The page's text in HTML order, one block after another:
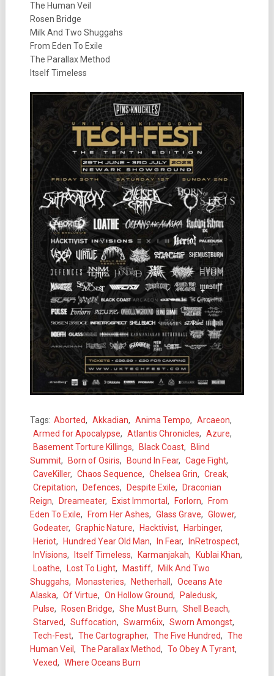
The Human Veil
Rosen Bridge
Milk And Two Shuggahs
From Eden To Exile
The Parallax Method
Itself Timeless
Tags: Aborted, Akkadian, Anima Tempo, Arcaeon,
Armed for Apocalypse, Atlantis Chronicles, Azure,
Basement Torture Killings, Black Coast,
Blind
Summit, Born of Osiris, Bound In Fear, Cage Fight,
CaveKiller, Chaos Sequence, Chelsea Grin, Creak,
Crepitation, Defences, Despite Exile,
Draconian
Reign, Dreameater, Exist Immortal , Forlorn,
From
Eden To Exile, From Her Ashes, Glass Grave, Glower,
Godeater, Graphic Nature, Hacktivist, Harbinger,
Heriot, Hundred Year Old Man, In Fear, InRetrospect,
InVisions, Itself Timeless, Karmanjakah, Kublai Khan,
Loathe, Lost To Light, Mastiff,
Milk And Two
Shuggahs, Monasteries, Netherhall , Oceans Ate
Alaska, Of Virtue, On Hollow Ground, Paledusk,
Pulse, Rosen Bridge, She Must Burn, Shell Beach,
Starved, Suffocation, Swarm6ix, Sworn Amongst,
Tech-Fest, The Cartographer, The Five Hundred, The
Human Veil , The Parallax Method, To Obey A Tyrant,
Vexed, Where Oceans Burn